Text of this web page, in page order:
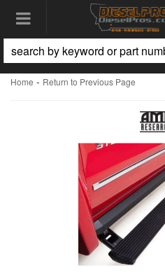
Toggle navigation
Home - Return to Previous Page